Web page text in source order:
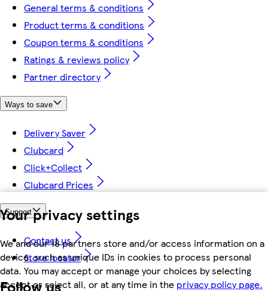
Your privacy settings
We and our 18 partners store and/or access information on a
device, such as unique IDs in cookies to process personal
data. You may accept or manage your choices by selecting
accept or reject all, or at any time in the privacy policy page.
General terms & conditions
Product terms & conditions
Coupon terms & conditions
Ratings & reviews policy
Partner directory
Ways to save
Delivery Saver
Clubcard
Click+Collect
Clubcard Prices
Support
Contact us
Store locator
Follow us